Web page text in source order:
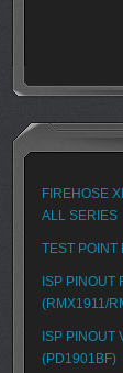
FIREHOSE
ALL SERIES
TEST POINT
ISP PINOUT
(RMX1911/
ISP PINOUT
(PD1901BF)